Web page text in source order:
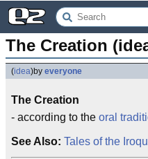
The Creation
(idea)by everyone
The Creation
- according to the oral
See Also: Tales of the